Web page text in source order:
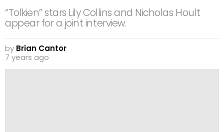
“Tolkien” stars Lily Collins and Nicholas Hoult
appear for a joint interview.
by Brian Cantor
7 years ago